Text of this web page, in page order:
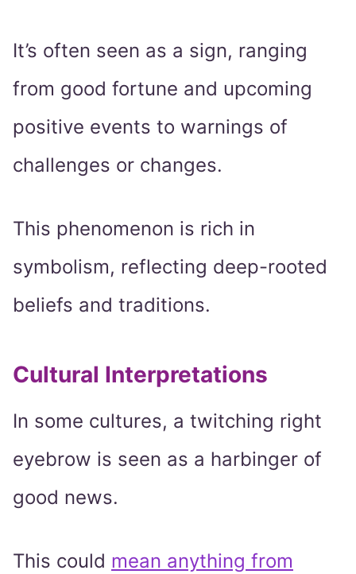
It’s often seen as a sign, ranging
from good fortune and upcoming
positive events to warnings of
challenges or changes.
This phenomenon is rich in
symbolism, reflecting deep-rooted
beliefs and traditions.
Cultural Interpretations
In some cultures, a twitching right
eyebrow is seen as a harbinger of
good news.
This could mean anything from